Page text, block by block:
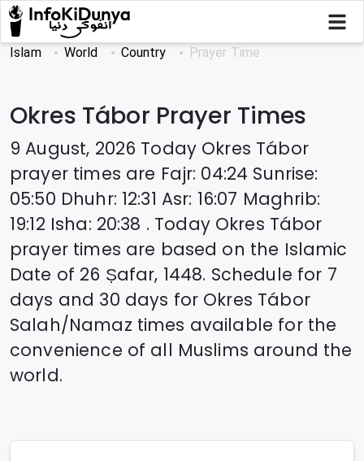
Islam World Country Prayer Time
Okres Tábor Prayer Times
9 August, 2026 Today Okres Tábor
prayer times are Fajr: 04:24 Sunrise:
05:50 Dhuhr: 12:31 Asr: 16:07 Maghrib:
19:12 Isha: 20:38 . Today Okres Tábor
prayer times are based on the Islamic
Date of 26 Ṣafar, 1448. Schedule for 7
days and 30 days for Okres Tábor
Salah/Namaz times available for the
convenience of all Muslims around the
world.